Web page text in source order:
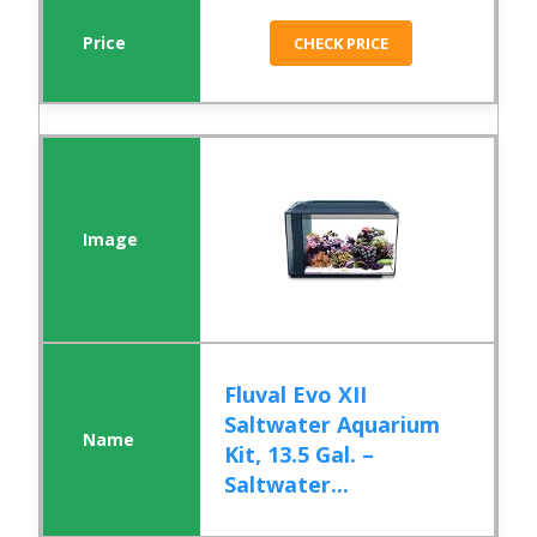
CHECK PRICE
Fluval Evo XII
Saltwater Aquarium
Kit, 13.5 Gal. –
Saltwater...